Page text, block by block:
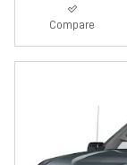
Compare